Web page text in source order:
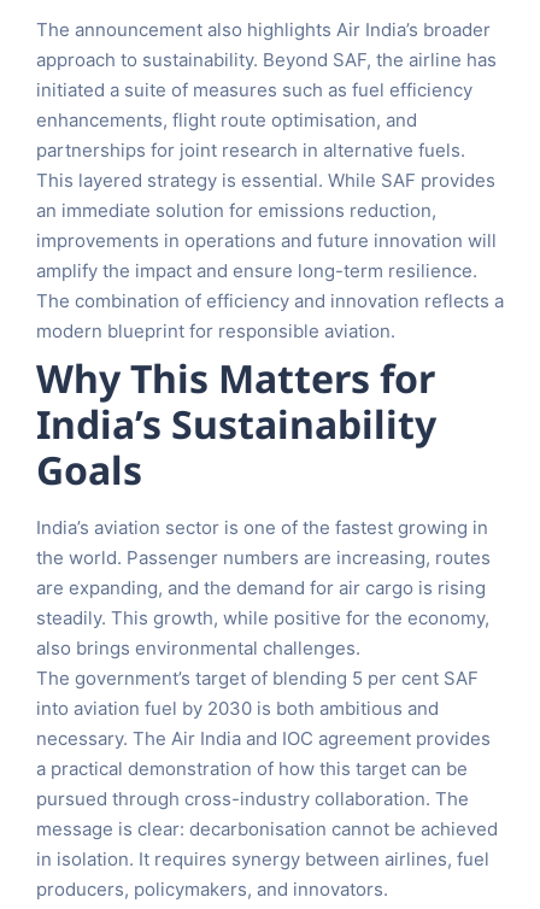
The announcement also highlights Air India’s broader
approach to sustainability. Beyond SAF, the airline has
initiated a suite of measures such as fuel efficiency
enhancements, flight route optimisation, and
partnerships for joint research in alternative fuels.
This layered strategy is essential. While SAF provides
an immediate solution for emissions reduction,
improvements in operations and future innovation will
amplify the impact and ensure long-term resilience.
The combination of efficiency and innovation reflects a
modern blueprint for responsible aviation.
Why This Matters for
India’s Sustainability
Goals
India’s aviation sector is one of the fastest growing in
the world. Passenger numbers are increasing, routes
are expanding, and the demand for air cargo is rising
steadily. This growth, while positive for the economy,
also brings environmental challenges.
The government’s target of blending 5 per cent SAF
into aviation fuel by 2030 is both ambitious and
necessary. The Air India and IOC agreement provides
a practical demonstration of how this target can be
pursued through cross-industry collaboration. The
message is clear: decarbonisation cannot be achieved
in isolation. It requires synergy between airlines, fuel
producers, policymakers, and innovators.